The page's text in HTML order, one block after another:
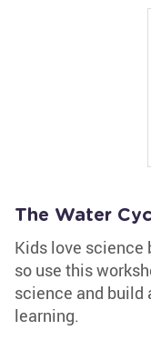
The Water
Kids love science
so use this
science and build
learning.